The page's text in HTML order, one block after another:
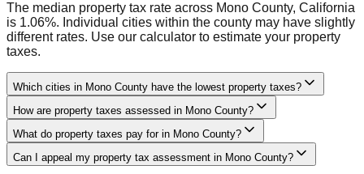
The median property tax rate across Mono County, California
is 1.06%. Individual cities within the county may have slightly
different rates. Use our calculator to estimate your property
taxes.
Which cities in Mono County have the lowest property taxes?
How are property taxes assessed in Mono County?
What do property taxes pay for in Mono County?
Can I appeal my property tax assessment in Mono County?